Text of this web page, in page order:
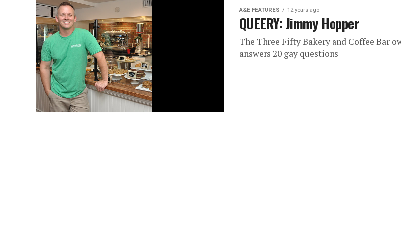
A&E FEATURES 12 years ago
QUEERY: Jimmy Hopper
The Three Fifty Bakery and Coffee Bar
answers 20 gay questions